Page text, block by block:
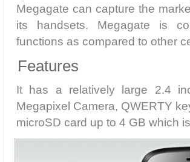
Megagate can capture the
its handsets. Megagate is
functions as compared to other
Features
It has a relatively large 2.4
Megapixel Camera, QWERTY
microSD card up to 4 GB which